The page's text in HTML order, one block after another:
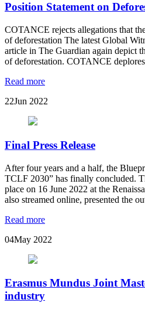
Position Statement on
COTANCE rejects allegations that
of deforestation The latest Global
article in The Guardian again depict
of deforestation. COTANCE
Read more
22Jun 2022
Final Press Release
After four years and a half, the
TCLF 2030” has finally concluded.
place on 16 June 2022 at the
also streamed online, presented the
Read more
04May 2022
Erasmus Mundus Joint
industry